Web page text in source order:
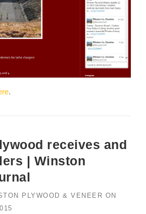
.
receives and
| Winston
PLYWOOD & VENEER ON